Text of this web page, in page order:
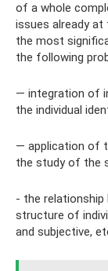
of a whole
issues already
the most
the following
— integration of
the individual
— application of
the study of the
- the relationship
structure of
and subjective,